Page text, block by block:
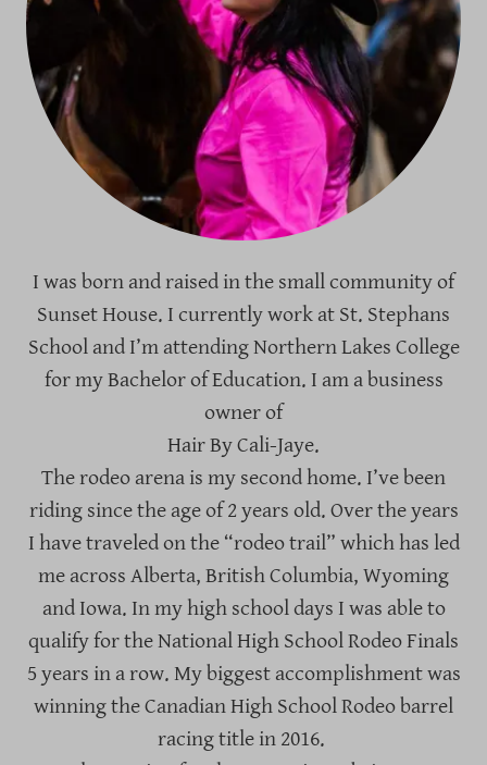
I was born and raised in the small community of
Sunset House. I currently work at St. Stephans
School and I’m attending Northern Lakes College
for my Bachelor of Education. I am a business
owner of
Hair By Cali-Jaye.
The rodeo arena is my second home. I’ve been
riding since the age of 2 years old. Over the years
I have traveled on the “rodeo trail” which has led
me across Alberta, British Columbia, Wyoming
and Iowa. In my high school days I was able to
qualify for the National High School Rodeo Finals
5 years in a row. My biggest accomplishment was
winning the Canadian High School Rodeo barrel
racing title in 2016.